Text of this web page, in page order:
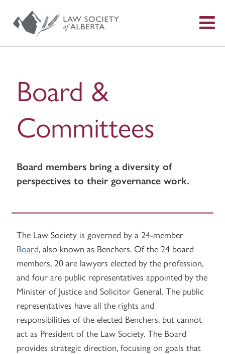
Board &
Committees
Board members bring a diversity of
perspectives to their governance work.
The Law Society is governed by a 24-member
Board, also known as Benchers. Of the 24 board
members, 20 are lawyers elected by the profession,
and four are public representatives appointed by the
Minister of Justice and Solicitor General. The public
representatives have all the rights and
responsibilities of the elected Benchers, but cannot
act as President of the Law Society. The Board
provides strategic direction, focusing on goals that